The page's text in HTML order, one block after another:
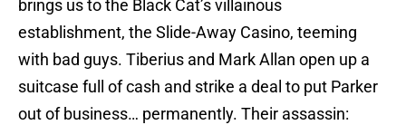
brings us to the Black Cat’s villainous
establishment, the Slide-Away Casino, teeming
with bad guys. Tiberius and Mark Allan open up a
suitcase full of cash and strike a deal to put Parker
out of business… permanently. Their assassin: